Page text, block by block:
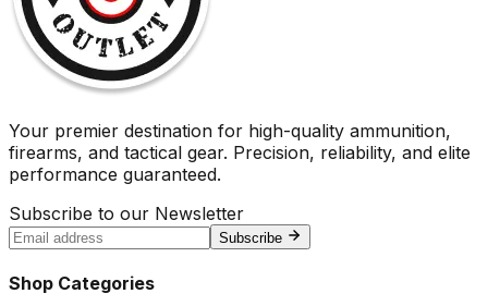
Your premier destination for high-quality ammunition,
firearms, and tactical gear. Precision, reliability, and elite
performance guaranteed.
Subscribe to our Newsletter
Subscribe
Shop Categories